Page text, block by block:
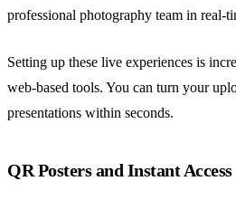
professional photography team in real-
Setting up these live experiences is
web-based tools. You can turn your
presentations within seconds.
QR Posters and Instant Access